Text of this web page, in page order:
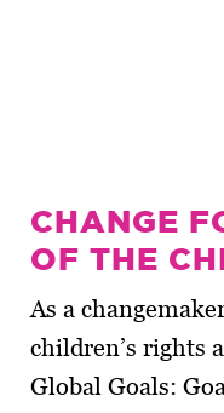
CHANGE
OF THE
As a
children’s rights
Global Goals: